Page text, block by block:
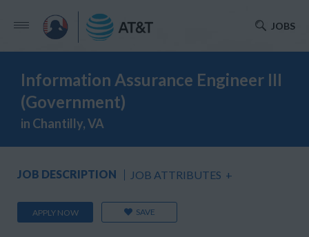
JOBS
Information Assurance Engineer III
(Government)
in Chantilly, VA
JOB DESCRIPTION JOB ATTRIBUTES +
APPLY NOW SAVE